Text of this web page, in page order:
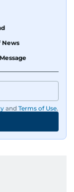
with
News
and Terms of Use.